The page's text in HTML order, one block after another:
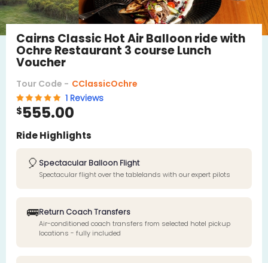
Cairns Classic Hot Air Balloon ride with
Ochre Restaurant 3 course Lunch
Voucher
Tour Code - CClassicOchre
1 Reviews
$555.00
Ride Highlights
🎈 Spectacular Balloon Flight
Spectacular flight over the tablelands with our expert pilots
🚌Return Coach Transfers
Air-conditioned coach transfers from selected hotel pickup
locations - fully included